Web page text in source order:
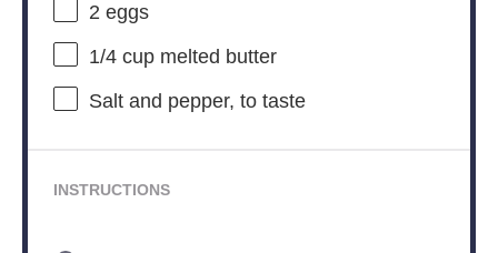
2 eggs
1/4 cupmelted butter
Salt and pepper, to taste
INSTRUCTIONS